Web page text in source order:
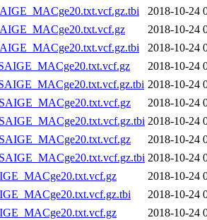
2018-10-24
2018-10-24
2018-10-24
2018-10-24
2018-10-24
2018-10-24
2018-10-24
2018-10-24
2018-10-24
2018-10-24
2018-10-24
2018-10-24